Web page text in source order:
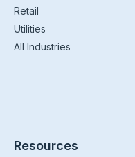
Retail
Utilities
All Industries
Resources